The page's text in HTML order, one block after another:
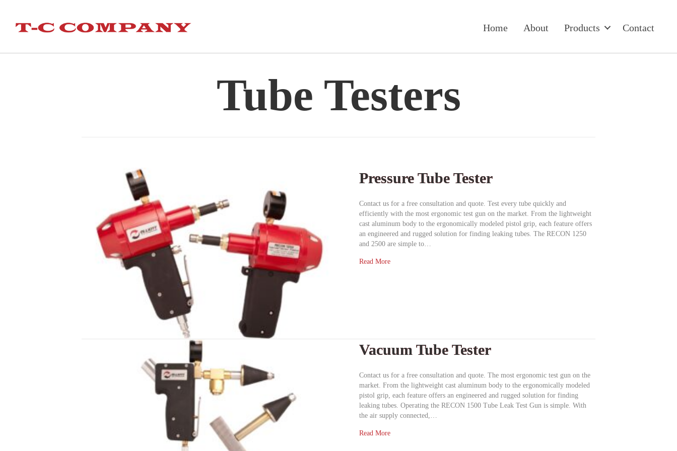
Home About Products Contact
Tube Testers
Pressure Tube Tester
Contact us for a free consultation and quote. Test every tube quickly and
efficiently with the most ergonomic test gun on the market. From the lightweight
cast aluminum body to the ergonomically modeled pistol grip, each feature offers
an engineered and rugged solution for finding leaking tubes. The RECON 1250
and 2500 are simple to…
Read More
Vacuum Tube Tester
Contact us for a free consultation and quote. The most ergonomic test gun on the
market. From the lightweight cast aluminum body to the ergonomically modeled
pistol grip, each feature offers an engineered and rugged solution for finding
leaking tubes. Operating the RECON 1500 Tube Leak Test Gun is simple. With
the air supply connected,…
Read More